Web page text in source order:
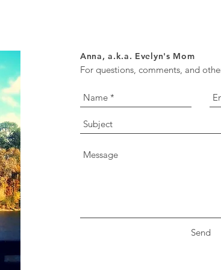
Anna, a.k.a. Evelyn's Mom
For questions, comments, and
Send